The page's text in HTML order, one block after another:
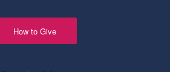
How to Give